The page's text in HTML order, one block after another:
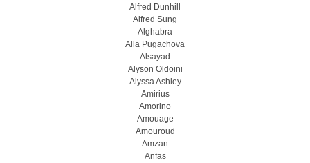
Alfred Dunhill
Alfred Sung
Alghabra
Alla Pugachova
Alsayad
Alyson Oldoini
Alyssa Ashley
Amirius
Amorino
Amouage
Amouroud
Amzan
Anfas